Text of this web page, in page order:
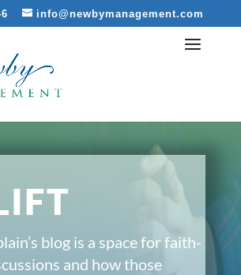
info@newbymanagement.com
blog is a space for faith-
and how those